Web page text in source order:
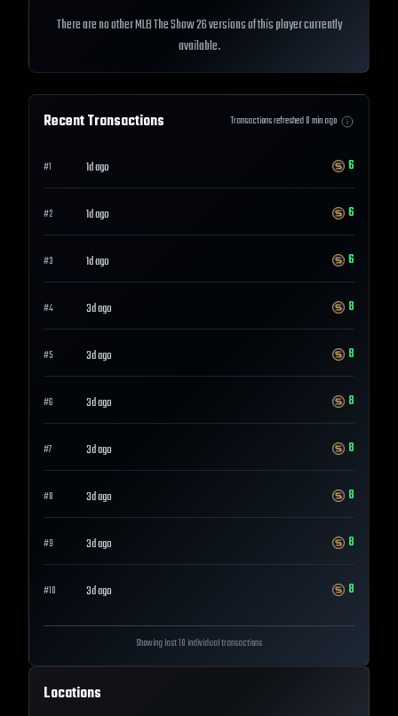
There are no other MLB The Show 26 versions of this player currently
available.
Recent Transactions Transactions refreshed0min ago
#1 1d ago 6
#2 1d ago 6
#3 1d ago 6
#4 3d ago 8
#5 3d ago 8
#6 3d ago 8
#7 3d ago 8
#8 3d ago 8
#9 3d ago 8
#10 3d ago 8
Showing last 10 individual transactions
Locations